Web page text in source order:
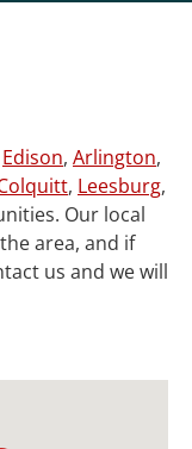
Edison, Arlington,
, Leesburg,
Our local
area, and if
us and we will